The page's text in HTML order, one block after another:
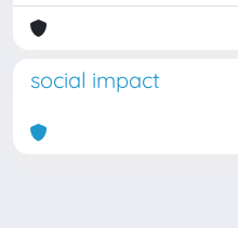
social impact